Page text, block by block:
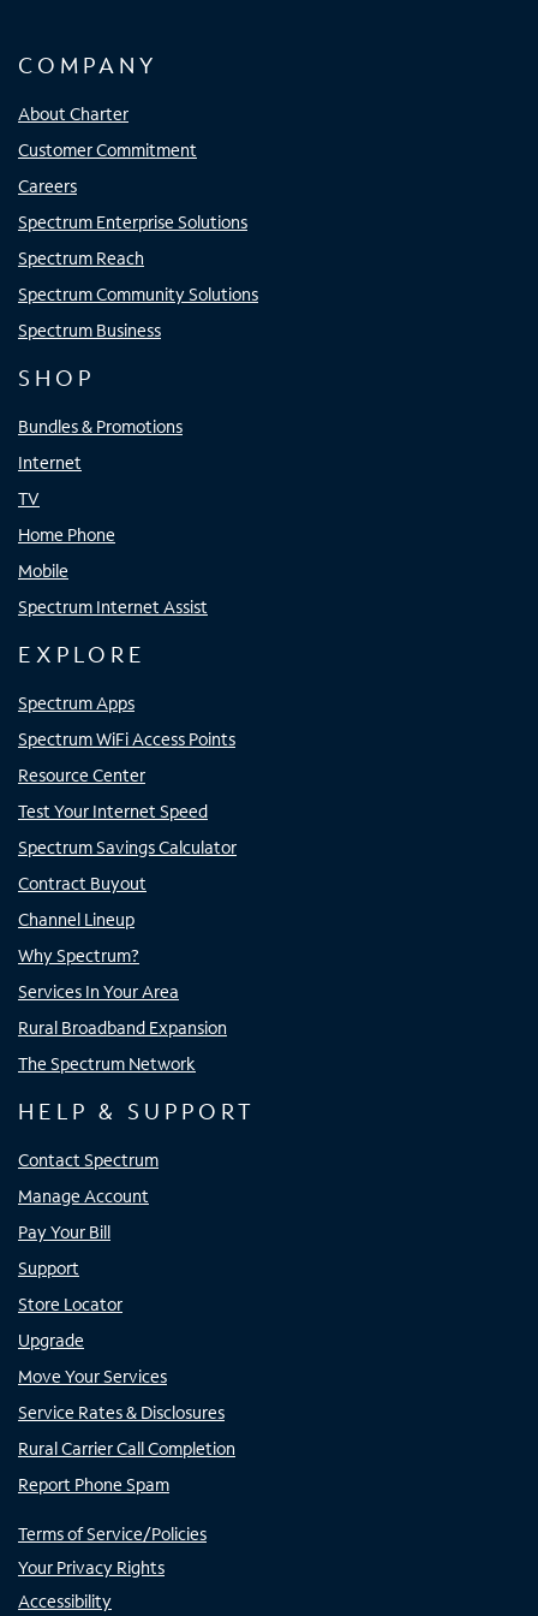
COMPANY
About Charter
Customer Commitment
Careers
Spectrum Enterprise Solutions
Spectrum Reach
Spectrum Community Solutions
Spectrum Business
SHOP
Bundles & Promotions
Internet
TV
Home Phone
Mobile
Spectrum Internet Assist
EXPLORE
Spectrum Apps
Spectrum WiFi Access Points
Resource Center
Test Your Internet Speed
Spectrum Savings Calculator
Contract Buyout
Channel Lineup
Why Spectrum?
Services In Your Area
Rural Broadband Expansion
The Spectrum Network
HELP & SUPPORT
Contact Spectrum
Manage Account
Pay Your Bill
Support
Store Locator
Upgrade
Move Your Services
Service Rates & Disclosures
Rural Carrier Call Completion
Report Phone Spam
Terms of Service/Policies
Your Privacy Rights
Accessibility